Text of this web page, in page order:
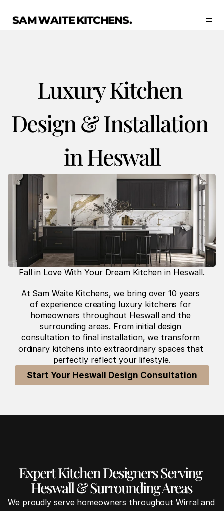
Start Now
Luxury Kitchen
Design & Installation
in Heswall
Fall in Love With Your Dream Kitchen in Heswall.
At Sam Waite Kitchens, we bring over 10 years
of experience creating luxury kitchens for
homeowners throughout Heswall and the
surrounding areas. From initial design
consultation to final installation, we transform
ordinary kitchens into extraordinary spaces that
perfectly reflect your lifestyle.
Start Your Heswall Design Consultation
Expert Kitchen Designers Serving
Heswall & Surrounding Areas
We proudly serve homeowners throughout Wirral and